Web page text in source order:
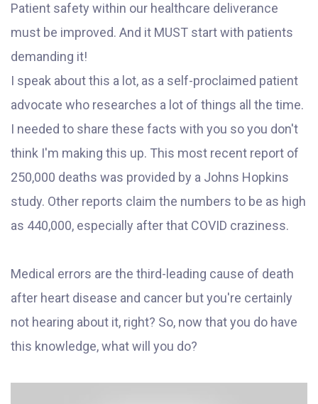
Patient safety within our healthcare deliverance
must be improved. And it MUST start with patients
demanding it!
I speak about this a lot, as a self-proclaimed patient
advocate who researches a lot of things all the time.
I needed to share these facts with you so you don't
think I'm making this up. This most recent report of
250,000 deaths was provided by a Johns Hopkins
study. Other reports claim the numbers to be as high
as 440,000, especially after that COVID craziness.
Medical errors are the third-leading cause of death
after heart disease and cancer but you're certainly
not hearing about it, right? So, now that you do have
this knowledge, what will you do?